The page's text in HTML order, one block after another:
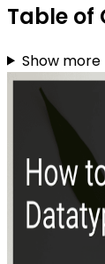
Table of
Show more